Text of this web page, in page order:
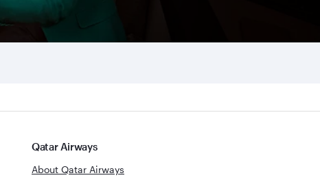
Qatar Airways
About Qatar Airways